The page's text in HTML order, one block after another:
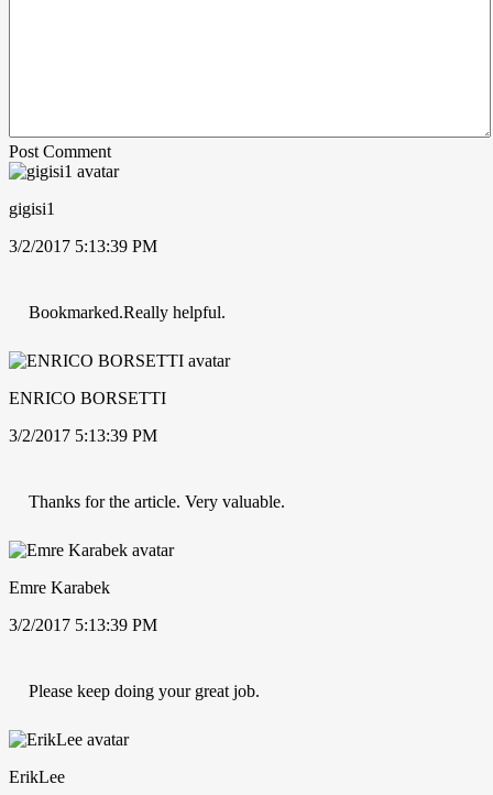
Post Comment
gigisi1
3/2/2017 5:13:39 PM
Bookmarked.Really helpful.
ENRICO BORSETTI
3/2/2017 5:13:39 PM
Thanks for the article. Very valuable.
Emre Karabek
3/2/2017 5:13:39 PM
Please keep doing your great job.
ErikLee